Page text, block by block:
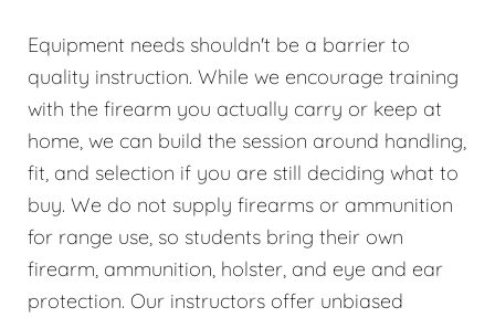
Equipment needs shouldn't be a barrier to
quality instruction. While we encourage training
with the firearm you actually carry or keep at
home, we can build the session around handling,
fit, and selection if you are still deciding what to
buy. We do not supply firearms or ammunition
for range use, so students bring their own
firearm, ammunition, holster, and eye and ear
protection. Our instructors offer unbiased